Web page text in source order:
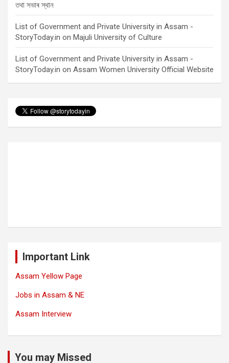
তথা সভাৰ স্থান
List of Government and Private University in Assam -
StoryToday.in on Majuli University of Culture
List of Government and Private University in Assam -
StoryToday.in on Assam Women University Official Website
Important Link
Assam Yellow Page
Jobs in Assam & NE
Assam Interview
You may Missed